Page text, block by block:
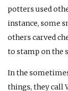
potters used
instance, some
others carved
to stamp on the
In the
things, they call